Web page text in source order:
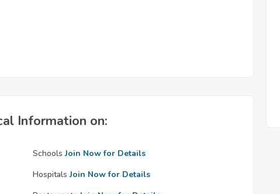
Information on:
Schools Join Now for Details
Hospitals Join Now for Details